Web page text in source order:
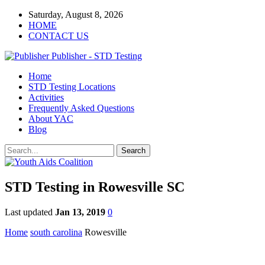
Saturday, August 8, 2026
HOME
CONTACT US
Publisher - STD Testing
Home
STD Testing Locations
Activities
Frequently Asked Questions
About YAC
Blog
STD Testing in Rowesville SC
Last updated Jan 13, 2019 0
Home south carolina Rowesville